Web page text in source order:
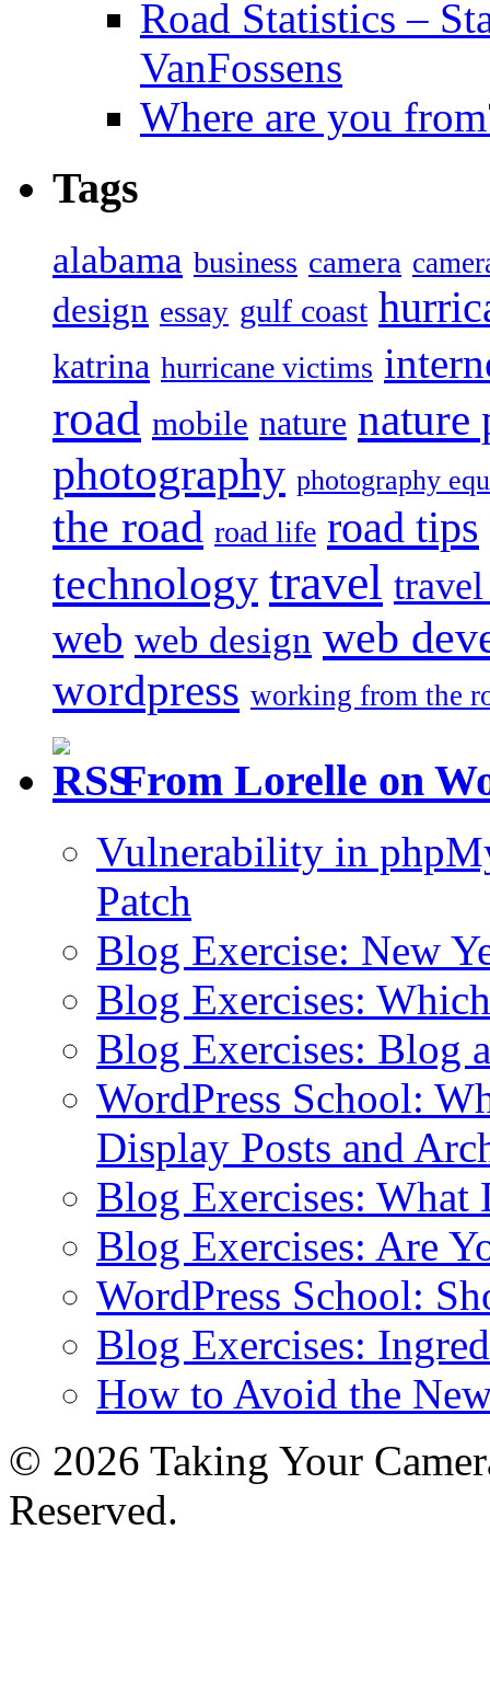
Road Statistics –
VanFossens
Where are you
Tags
alabama business camera
design essay gulf coast
katrina hurricane victims
road mobile nature nature
photography photography
the road road life road tips
technology travel
web web design web
wordpress working from the
From Lorelle on
Vulnerability in
Patch
Blog Exercise: New
Blog Exercises:
Blog Exercises: Blog
WordPress School:
Display Posts and
Blog Exercises: What
Blog Exercises: Are
WordPress School:
Blog Exercises:
How to Avoid the
© 2026 Taking Your
Reserved.